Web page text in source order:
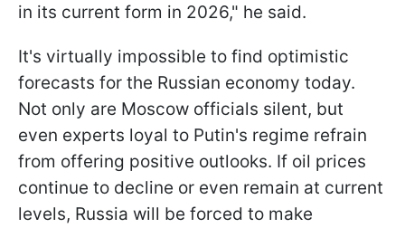
in its current form in 2026," he said.
It's virtually impossible to find optimistic
forecasts for the Russian economy today.
Not only are Moscow officials silent, but
even experts loyal to Putin's regime refrain
from offering positive outlooks. If oil prices
continue to decline or even remain at current
levels, Russia will be forced to make